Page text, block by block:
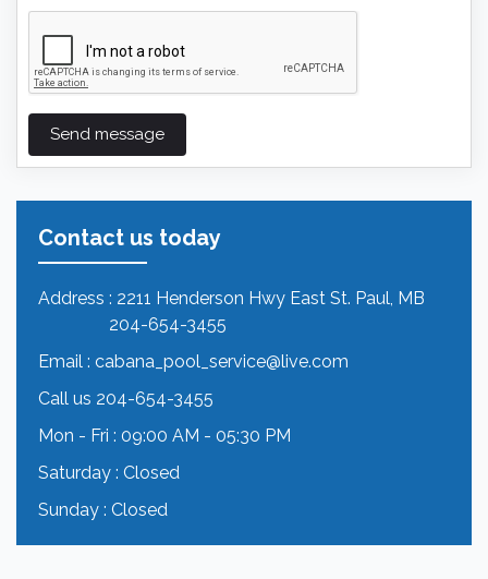
Send message
Contact us today
Address : 2211 Henderson Hwy East St. Paul, MB
204-654-3455
Email : cabana_pool_service@live.com
Call us 204-654-3455
Mon - Fri : 09:00 AM - 05:30 PM
Saturday : Closed
Sunday : Closed